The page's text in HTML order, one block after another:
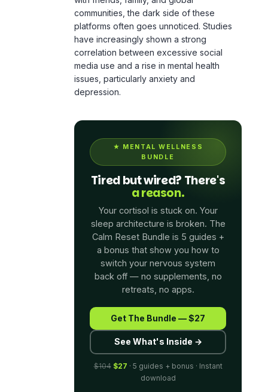
have increasingly shown a strong
correlation between excessive social
media use and a rise in mental health
issues, particularly anxiety and
depression.
Tired but wired? There's
a reason.
Your cortisol is stuck on. Your
sleep architecture is broken. The
Calm Reset Bundle is 5 guides +
a bonus that show you how to
switch your nervous system
back off — no supplements, no
retreats, no apps.
Get The Bundle — $27
See What's Inside →
$104 $27· 5 guides + bonus · Instant
download